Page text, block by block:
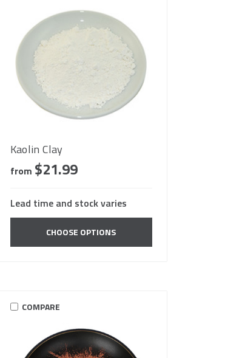
Kaolin Clay
from $21.99
Lead time and stock varies
CHOOSE OPTIONS
COMPARE